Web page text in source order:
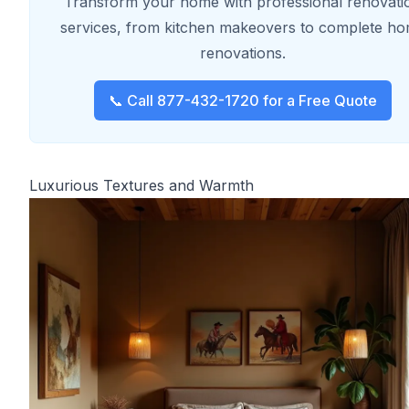
services, from kitchen makeovers to complete
renovations.
📞 Call 877-432-1720 for a Free Quote
Luxurious Textures and Warmth